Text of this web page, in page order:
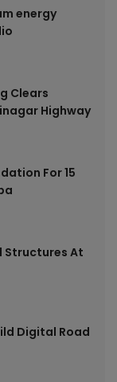
energy
Clears
Highway
For 15
Structures At
Digital Road